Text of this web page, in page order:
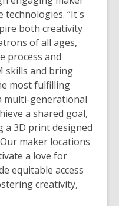
technologies. “It's
both creativity
of all ages,
process and
skills and bring
most fulfilling
multi-generational
a shared goal,
a 3D print designed
maker locations
a love for
equitable access
creativity,